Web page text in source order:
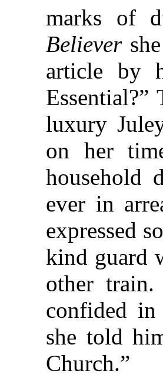
marks of
Believershe
article by
Essential?”
luxury
on her
household
ever in
expressed
kind guard
other train.
confided in
she told
Church.”